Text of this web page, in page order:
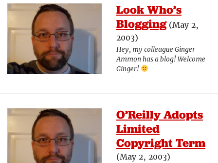
Look Who’s
Blogging(May 2,
2003)
Hey, my colleague Ginger
Ammon has a blog! Welcome
Ginger!
O’Reilly Adopts
Limited
Copyright Term
(May 2, 2003)